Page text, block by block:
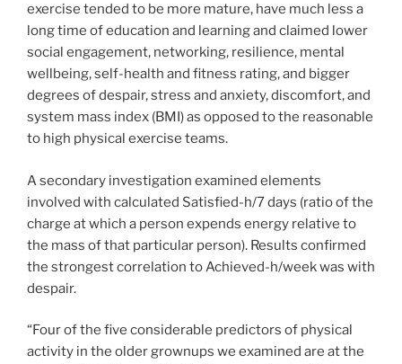
exercise tended to be more mature, have much less a
long time of education and learning and claimed lower
social engagement, networking, resilience, mental
wellbeing, self-health and fitness rating, and bigger
degrees of despair, stress and anxiety, discomfort, and
system mass index (BMI) as opposed to the reasonable
to high physical exercise teams.
A secondary investigation examined elements
involved with calculated Satisfied-h/7 days (ratio of the
charge at which a person expends energy relative to
the mass of that particular person). Results confirmed
the strongest correlation to Achieved-h/week was with
despair.
“Four of the five considerable predictors of physical
activity in the older grownups we examined are at the